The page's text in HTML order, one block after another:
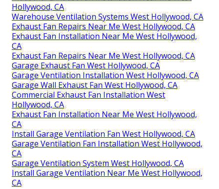
Hollywood, CA
Warehouse Ventilation Systems West Hollywood, CA
Exhaust Fan Repairs Near Me West Hollywood, CA
Exhaust Fan Installation Near Me West Hollywood,
CA
Exhaust Fan Repairs Near Me West Hollywood, CA
Garage Exhaust Fan West Hollywood, CA
Garage Ventilation Installation West Hollywood, CA
Garage Wall Exhaust Fan West Hollywood, CA
Commercial Exhaust Fan Installation West
Hollywood, CA
Exhaust Fan Installation Near Me West Hollywood,
CA
Install Garage Ventilation Fan West Hollywood, CA
Garage Ventilation Fan Installation West Hollywood,
CA
Garage Ventilation System West Hollywood, CA
Install Garage Ventilation Near Me West Hollywood,
CA